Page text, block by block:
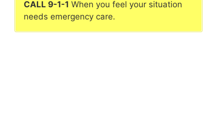
CALL 9-1-1 When you feel your situation
needs emergency care.